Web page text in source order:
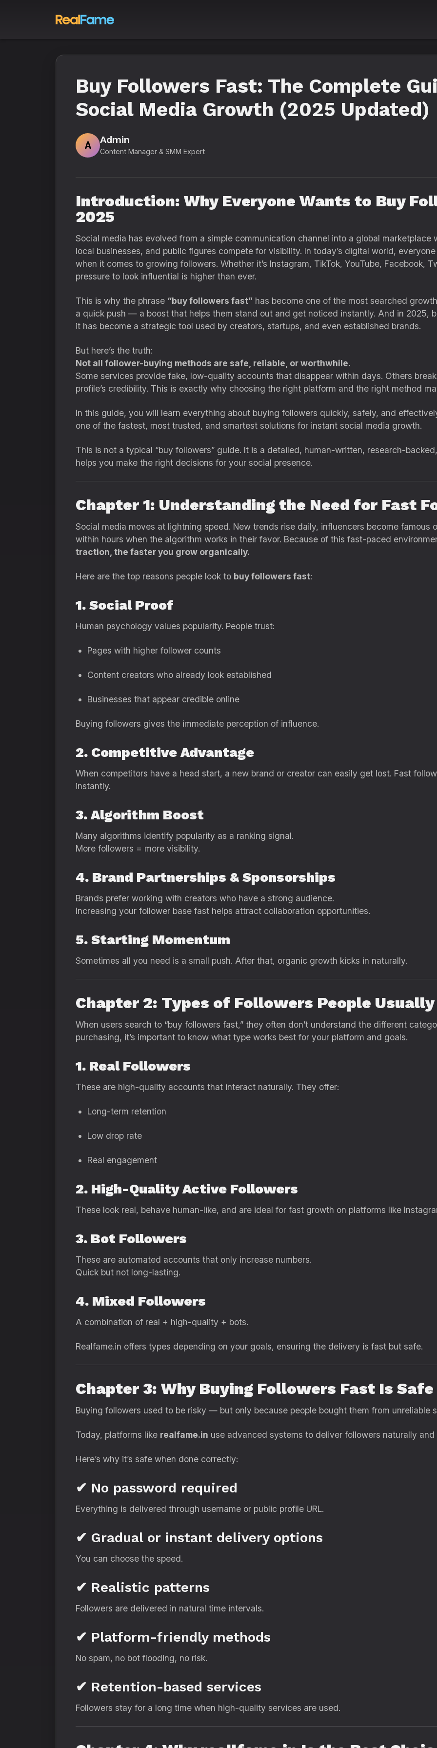
Buy Followers Fast: The Complete
Social Media Growth (2025 Updated)
A
Admin
Content Manager & SMM Expert
Introduction: Why Everyone Wants to Buy
2025
Social media has evolved from a simple communication channel into a global marketplace
local businesses, and public figures compete for visibility. In today’s digital world,
when it comes to growing followers. Whether it’s Instagram, TikTok, YouTube, Facebook,
pressure to look influential is higher than ever.
This is why the phrase “buy followers fast” has become one of the most searched
a quick push — a boost that helps them stand out and get noticed instantly. And in 2025,
it has become a strategic tool used by creators, startups, and even established brands.
But here’s the truth:
Not all follower-buying methods are safe, reliable, or worthwhile.
Some services provide fake, low-quality accounts that disappear within days. Others
profile’s credibility. This is exactly why choosing the right platform and the right method
In this guide, you will learn everything about buying followers quickly, safely, and
one of the fastest, most trusted, and smartest solutions for instant social media growth.
This is not a typical “buy followers” guide. It is a detailed, human-written, research-
helps you make the right decisions for your social presence.
Chapter 1: Understanding the Need for Fast
Social media moves at lightning speed. New trends rise daily, influencers become famous
within hours when the algorithm works in their favor. Because of this fast-paced
traction, the faster you grow organically.
Here are the top reasons people look to buy followers fast:
1. Social Proof
Human psychology values popularity. People trust:
Pages with higher follower counts
Content creators who already look established
Businesses that appear credible online
Buying followers gives the immediate perception of influence.
2. Competitive Advantage
When competitors have a head start, a new brand or creator can easily get lost. Fast
instantly.
3. Algorithm Boost
Many algorithms identify popularity as a ranking signal.
More followers = more visibility.
4. Brand Partnerships & Sponsorships
Brands prefer working with creators who have a strong audience.
Increasing your follower base fast helps attract collaboration opportunities.
5. Starting Momentum
Sometimes all you need is a small push. After that, organic growth kicks in naturally.
Chapter 2: Types of Followers People
When users search to “buy followers fast,” they often don’t understand the different
purchasing, it’s important to know what type works best for your platform and goals.
1. Real Followers
These are high-quality accounts that interact naturally. They offer:
Long-term retention
Low drop rate
Real engagement
2. High-Quality Active Followers
These look real, behave human-like, and are ideal for fast growth on platforms like
3. Bot Followers
These are automated accounts that only increase numbers.
Quick but not long-lasting.
4. Mixed Followers
A combination of real + high-quality + bots.
Realfame.in offers types depending on your goals, ensuring the delivery is fast but safe.
Chapter 3: Why Buying Followers Fast Is
Buying followers used to be risky — but only because people bought them from unreliable
Today, platforms like realfame.in use advanced systems to deliver followers naturally
Here’s why it’s safe when done correctly:
✔ No password required
Everything is delivered through username or public profile URL.
✔ Gradual or instant delivery options
You can choose the speed.
✔ Realistic patterns
Followers are delivered in natural time intervals.
✔ Platform-friendly methods
No spam, no bot flooding, no risk.
✔ Retention-based services
Followers stay for a long time when high-quality services are used.